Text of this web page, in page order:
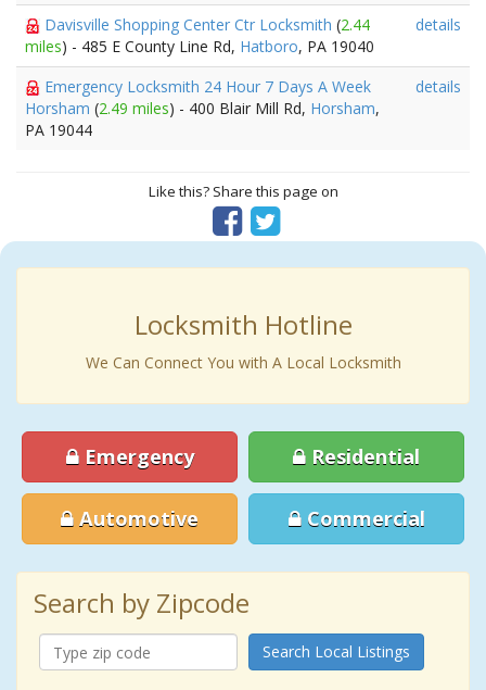
Davisville Shopping Center Ctr Locksmith (2.44
miles) - 485 E County Line Rd, Hatboro, PA 19040
details
Emergency Locksmith 24 Hour 7 Days A Week
Horsham (2.49 miles) - 400 Blair Mill Rd, Horsham,
PA 19044
details
Like this? Share this page on
Locksmith Hotline
We Can Connect You with A Local Locksmith
Emergency Residential
Automotive Commercial
Search by Zipcode
Search Local Listings